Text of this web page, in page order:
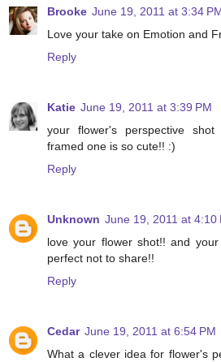
Brooke June 19, 2011 at 3:34
Love your take on Emotion and
Reply
Katie June 19, 2011 at 3:39 PM
your flower's perspective
framed one is so cute!! :)
Reply
Unknown June 19, 2011 at 4:10
love your flower shot!! and
perfect not to share!!
Reply
Cedar June 19, 2011 at 6:54 PM
What a clever idea for flower's